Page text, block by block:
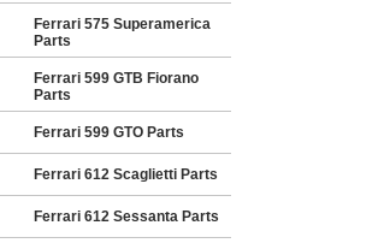
Ferrari 575 Superamerica
Parts
Ferrari 599 GTB Fiorano
Parts
Ferrari 599 GTO Parts
Ferrari 612 Scaglietti Parts
Ferrari 612 Sessanta Parts